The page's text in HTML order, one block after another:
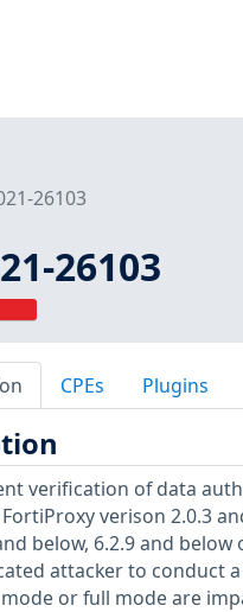
26103
26103
CPEs Plugins
verification of data
verison 2.0.3
below, 6.2.9 and
attacker to conduct a
or full mode are